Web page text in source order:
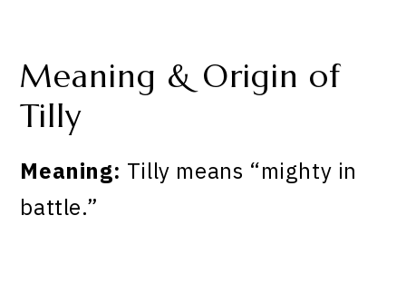
Meaning & Origin of
Tilly
Meaning: Tilly means “mighty in
battle.”